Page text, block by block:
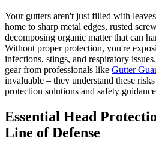
Your gutters aren't just filled with
home to sharp metal edges, rusted
decomposing organic matter that can
Without proper protection, you're
infections, stings, and respiratory
gear from professionals like Gutter
invaluable – they understand these
protection solutions and safety
Essential Head
Line of Defense